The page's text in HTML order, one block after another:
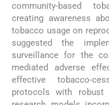
community-based
creating awareness
tobacco usage on
suggested the
surveillance for the
mediated adverse
effective tobacco-
protocols with robust